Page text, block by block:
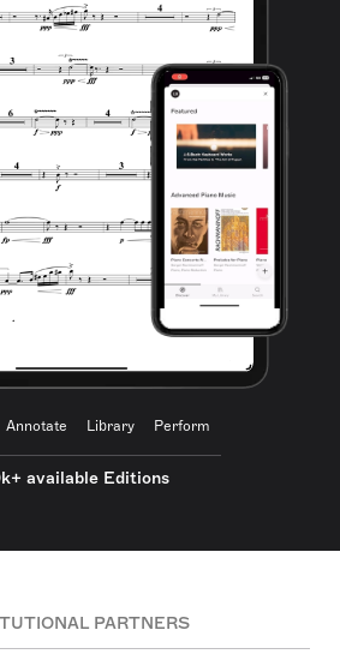
Annotate Library Perform
available Editions
PARTNERS